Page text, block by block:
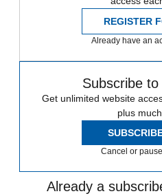
REGISTER
Already have an
Subscribe
Get unlimited website
plus
Cancel or
Already a